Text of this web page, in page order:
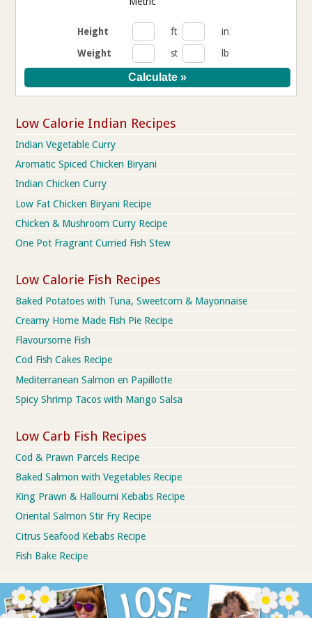
Height ft
in
Weight
st lb
Low Calorie Indian Recipes
Indian Vegetable Curry
Aromatic Spiced Chicken Biryani
Indian Chicken Curry
Low Fat Chicken Biryani Recipe
Chicken & Mushroom Curry Recipe
One Pot Fragrant Curried Fish Stew
Low Calorie Fish Recipes
Baked Potatoes with Tuna, Sweetcorn & Mayonnaise
Creamy Home Made Fish Pie Recipe
Flavoursome Fish
Cod Fish Cakes Recipe
Mediterranean Salmon en Papillotte
Spicy Shrimp Tacos with Mango Salsa
Low Carb Fish Recipes
Cod & Prawn Parcels Recipe
Baked Salmon with Vegetables Recipe
King Prawn & Halloumi Kebabs Recipe
Oriental Salmon Stir Fry Recipe
Citrus Seafood Kebabs Recipe
Fish Bake Recipe